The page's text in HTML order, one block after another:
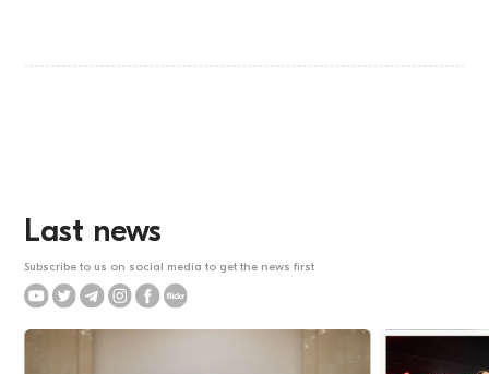
Last news
Subscribe to us on social media to get the news first